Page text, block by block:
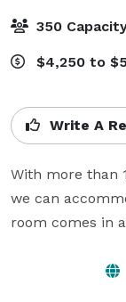
350
$4,250 to
Write A
With more than
we can
room comes in